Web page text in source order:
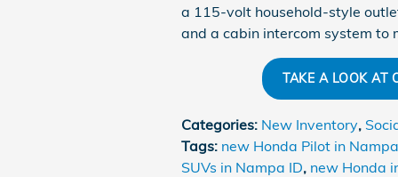
a 115-volt household-style
and a cabin intercom system to
TAKE A LOOK AT
Categories: New Inventory,
Tags: new Honda Pilot in
SUVs in Nampa ID, new Honda